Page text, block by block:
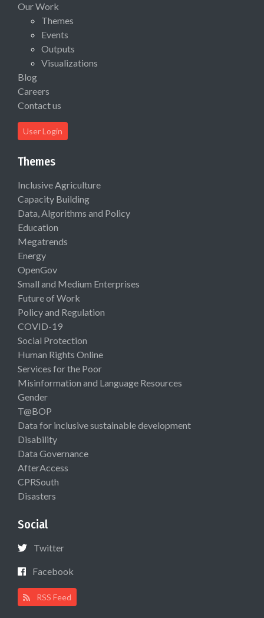
Our Work
Themes
Events
Outputs
Visualizations
Blog
Careers
Contact us
User Login
Themes
Inclusive Agriculture
Capacity Building
Data, Algorithms and Policy
Education
Megatrends
Energy
OpenGov
Small and Medium Enterprises
Future of Work
Policy and Regulation
COVID-19
Social Protection
Human Rights Online
Services for the Poor
Misinformation and Language Resources
Gender
T@BOP
Data for inclusive sustainable development
Disability
Data Governance
AfterAccess
CPRSouth
Disasters
Social
Twitter
Facebook
RSS Feed